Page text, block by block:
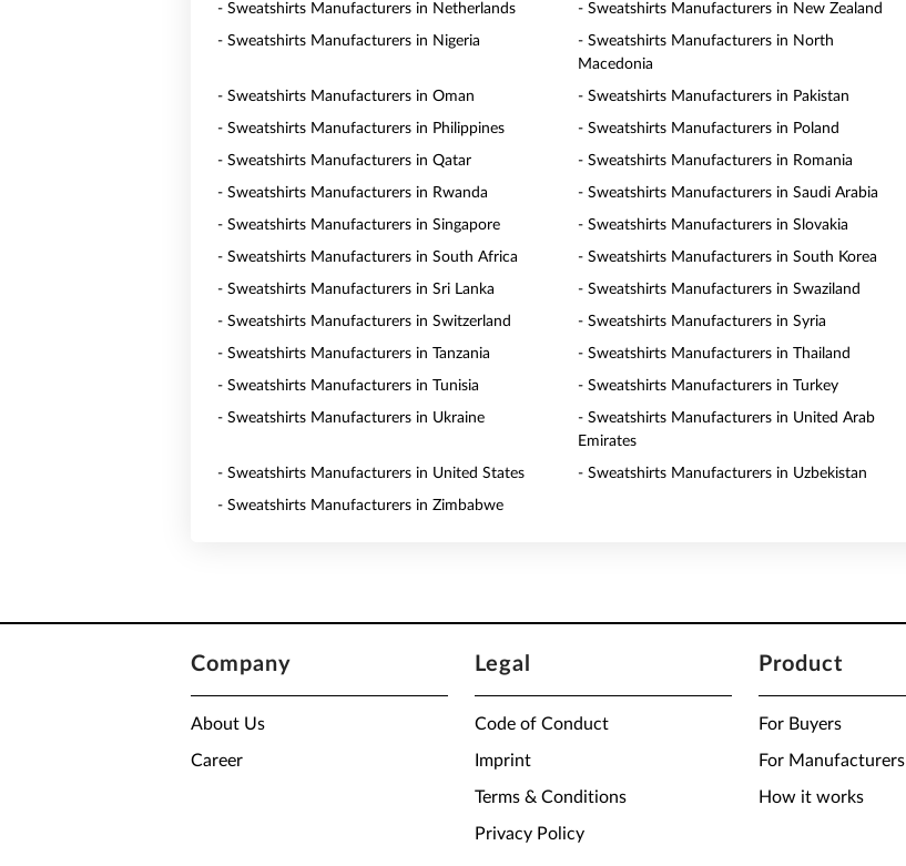
- Sweatshirts Manufacturers in Netherlands - Sweatshirts Manufacturers in New Zealand
- Sweatshirts Manufacturers in Nigeria
- Sweatshirts Manufacturers in North
Macedonia
- Sweatshirts Manufacturers in Oman - Sweatshirts Manufacturers in Pakistan
- Sweatshirts Manufacturers in Philippines - Sweatshirts Manufacturers in Poland
- Sweatshirts Manufacturers in Qatar - Sweatshirts Manufacturers in Romania
- Sweatshirts Manufacturers in Rwanda - Sweatshirts Manufacturers in Saudi Arabia
- Sweatshirts Manufacturers in Singapore - Sweatshirts Manufacturers in Slovakia
- Sweatshirts Manufacturers in South Africa - Sweatshirts Manufacturers in South Korea
- Sweatshirts Manufacturers in Sri Lanka - Sweatshirts Manufacturers in Swaziland
- Sweatshirts Manufacturers in Switzerland - Sweatshirts Manufacturers in Syria
- Sweatshirts Manufacturers in Tanzania - Sweatshirts Manufacturers in Thailand
- Sweatshirts Manufacturers in Tunisia - Sweatshirts Manufacturers in Turkey
- Sweatshirts Manufacturers in Ukraine
- Sweatshirts Manufacturers in United Arab
Emirates
- Sweatshirts Manufacturers in United States - Sweatshirts Manufacturers in Uzbekistan
- Sweatshirts Manufacturers in Zimbabwe
Company
About Us
Career
Legal
Code of Conduct
Imprint
Terms & Conditions
Privacy Policy
Product
For Buyers
For Manufacturers
How it works